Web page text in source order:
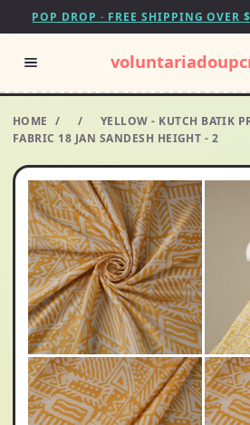
POP DROP · FREE SHIPPING OVER
HOME / /
YELLOW - KUTCH BATIK
FABRIC 18 JAN SANDESH HEIGHT - 2